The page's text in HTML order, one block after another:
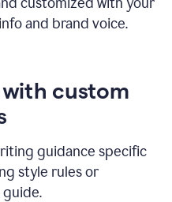
and brand voice.
custom
guidance specific
style rules or